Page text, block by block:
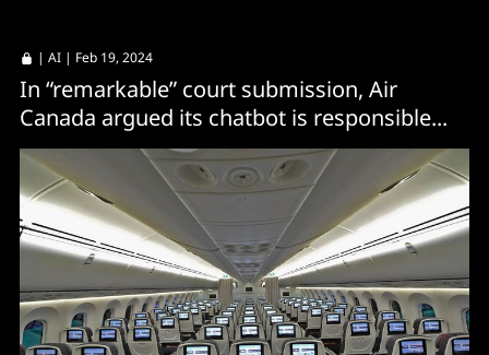
| AI | Feb 19, 2024
In “remarkable” court submission, Air
Canada argued its chatbot is responsible...